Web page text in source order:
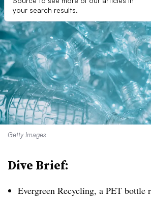
your search results.
Getty Images
Dive Brief:
Evergreen Recycling, a PET bottle